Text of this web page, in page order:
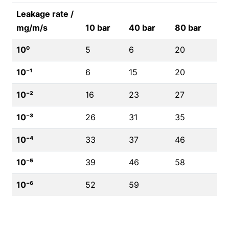
Leakage rate /
mg/m/s
10 bar 40 bar 80 bar
10⁰ 5 6 20
10⁻¹ 6 15 20
10⁻² 16 23 27
10⁻³ 26 31 35
10⁻⁴ 33 37 46
10⁻⁵ 39 46 58
10⁻⁶ 52 59